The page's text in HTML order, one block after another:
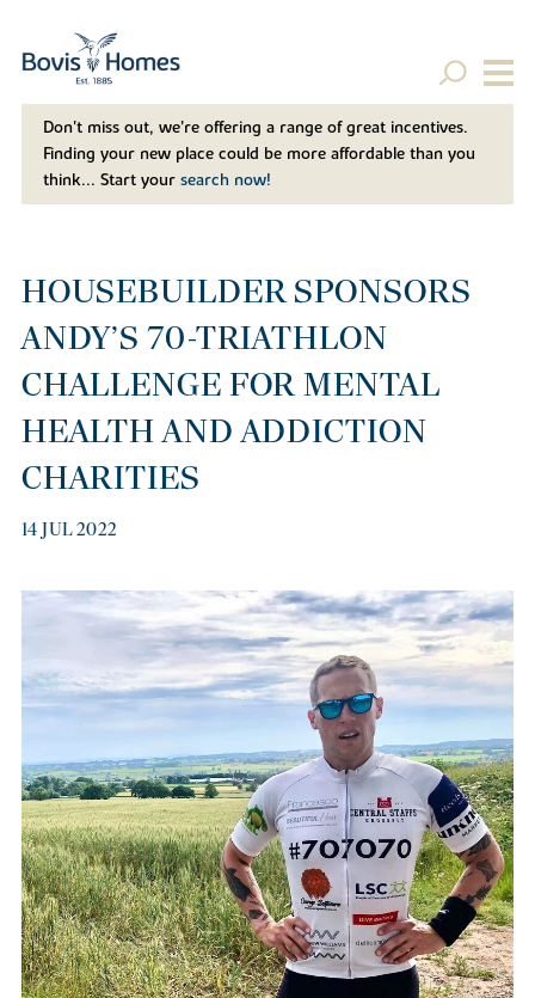
Don't miss out, we’re offering a range of great incentives.
Finding your new place could be more affordable than you
think... Start your search now!
HOUSEBUILDER SPONSORS
ANDY’S 70-TRIATHLON
CHALLENGE FOR MENTAL
HEALTH AND ADDICTION
CHARITIES
14 JUL 2022